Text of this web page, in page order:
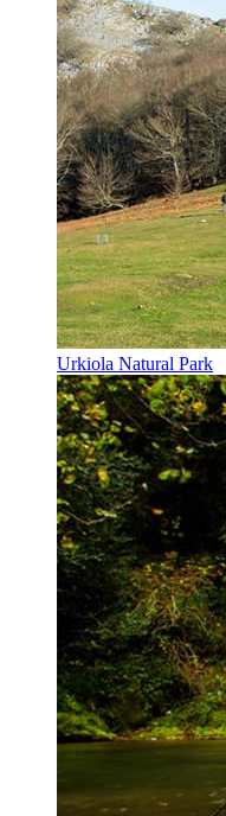
Urkiola Natural Park